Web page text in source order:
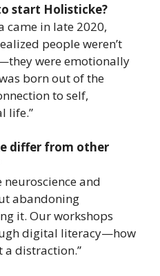
start Holisticke?
came in late 2020,
people weren’t
were emotionally
born out of the
to self,
life.”
differ from other
neuroscience and
abandoning
it. Our workshops
digital literacy—how
a distraction.”